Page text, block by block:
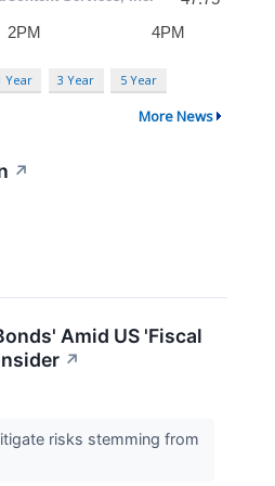
Year 3 Year 5 Year
More News
↗
Amid US 'Fiscal
↗
risks stemming from